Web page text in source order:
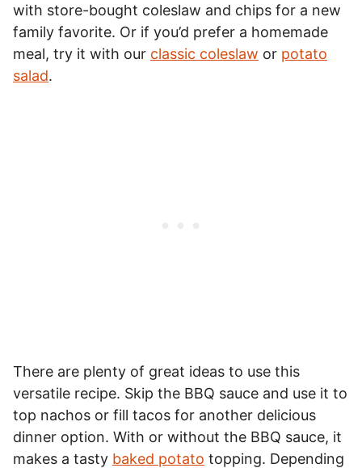
with store-bought coleslaw and chips for a new
family favorite. Or if you’d prefer a homemade
meal, try it with our classic coleslaw or potato
salad.
There are plenty of great ideas to use this
versatile recipe. Skip the BBQ sauce and use it to
top nachos or fill tacos for another delicious
dinner option. With or without the BBQ sauce, it
makes a tasty baked potato topping. Depending